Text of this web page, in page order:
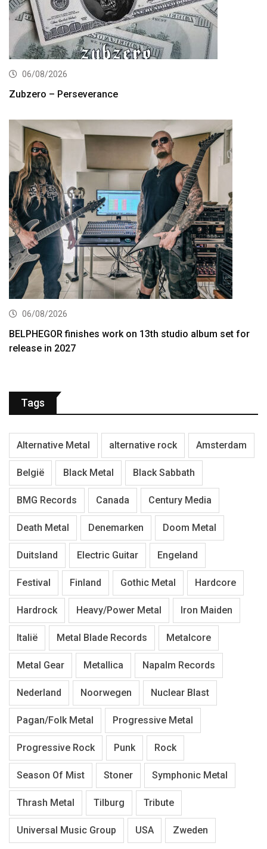
06/08/2026
Zubzero – Perseverance
06/08/2026
BELPHEGOR finishes work on 13th studio album set for
release in 2027
Tags
Alternative Metal alternative rock Amsterdam
België Black Metal Black Sabbath
BMG Records Canada Century Media
Death Metal Denemarken Doom Metal
Duitsland Electric Guitar Engeland
Festival Finland Gothic Metal Hardcore
Hardrock Heavy/Power Metal Iron Maiden
Italië Metal Blade Records Metalcore
Metal Gear Metallica Napalm Records
Nederland Noorwegen Nuclear Blast
Pagan/Folk Metal Progressive Metal
Progressive Rock Punk Rock
Season Of Mist Stoner Symphonic Metal
Thrash Metal Tilburg Tribute
Universal Music Group USA Zweden